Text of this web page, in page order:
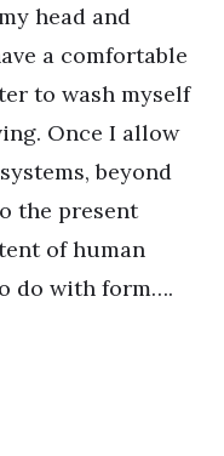
head and
a comfortable
to wash myself
Once I allow
beyond
the present
of human
do with form….